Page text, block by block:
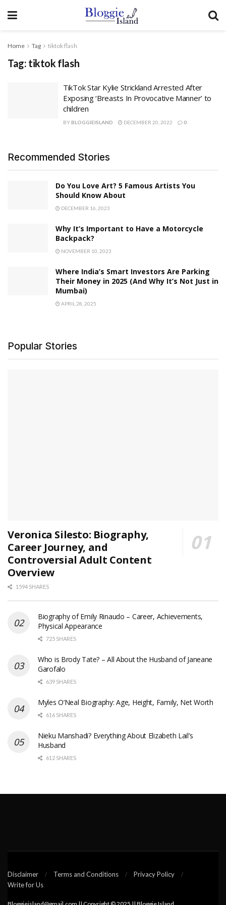
Home Tag tiktok flash
Tag: tiktok flash
TikTok Star Kylie Strickland Arrested After
Exposing ‘Breasts In Provocative Manner’ to
children
BY BLOGGIEISLAND DECEMBER 20, 2022 0
Recommended Stories
Do You Love Art? 5 Famous Artists You
Should Know About
DECEMBER 16, 2023
Why It’s Important to Have a Motorcycle
Backpack?
NOVEMBER 10, 2023
Where India’s Smart Investors Are Parking
Their Money in 2025 (And Why It’s Not Just in
Mumbai)
APRIL 28, 2025
Popular Stories
Veronica Silesto: Biography,
Career Journey, and
Controversial Adult Content
Overview
1594 SHARES
Biography of Emily Rinaudo – Career, Achievements,
Physical Appearance
725 SHARES
Who is Brody Tate? – All About the Husband of Janeane
Garofalo
639 SHARES
Myles O’Neal Biography: Age, Height, Family, Net Worth
616 SHARES
Nieku Manshadi? Everything About Elizabeth Lail’s
Husband
612 SHARES
Disclaimer Terms and Conditions
Privacy Policy
Write for Us